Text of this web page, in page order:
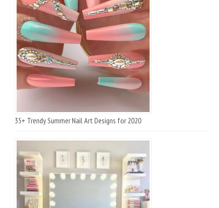
35+ Trendy Summer Nail Art Designs for 2020